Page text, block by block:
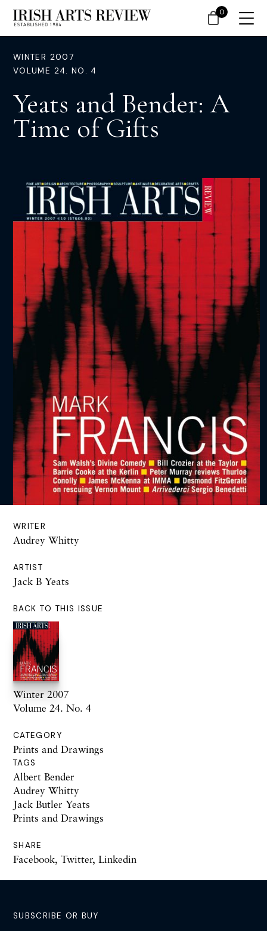
WINTER 2007
VOLUME 24. NO. 4
Yeats and Bender: A
Time of Gifts
WRITER
Audrey Whitty
ARTIST
Jack B Yeats
BACK TO THIS ISSUE
Winter 2007
Volume 24. No. 4
CATEGORY
Prints and Drawings
TAGS
Albert Bender
Audrey Whitty
Jack Butler Yeats
Prints and Drawings
SHARE
Facebook, Twitter, Linkedin
SUBSCRIBE OR BUY
0